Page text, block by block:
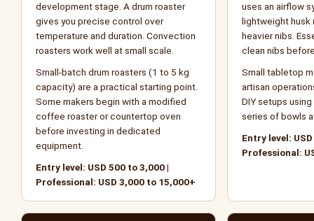
development stage. A drum roaster
gives you precise control over
temperature and duration. Convection
roasters work well at small scale.
Small-batch drum roasters (1 to 5 kg
capacity) are a practical starting point.
Some makers begin with a modified
coffee roaster or countertop oven
before investing in dedicated
equipment.
Entry level: USD 500 to 3,000 |
Professional: USD 3,000 to 15,000+
uses an airflow
lightweight husk
heavier nibs.
clean nibs
Small tabletop
artisan
DIY setups using
series of bowls
Entry level:
Professional: